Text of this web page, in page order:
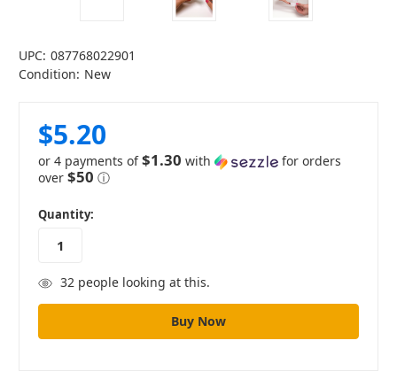
UPC: 087768022901
Condition: New
$5.20
or 4 payments of$1.30 with
for orders
over $50 ⓘ
in
stock
Quantity:
32people looking at this.